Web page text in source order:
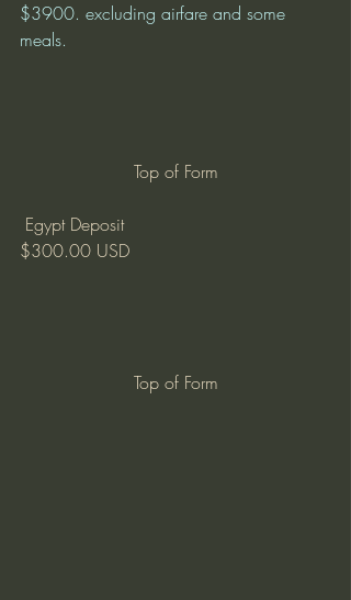
$3900. excluding airfare and some
meals.
Top of Form
Egypt Deposit
$300.00 USD
Top of Form